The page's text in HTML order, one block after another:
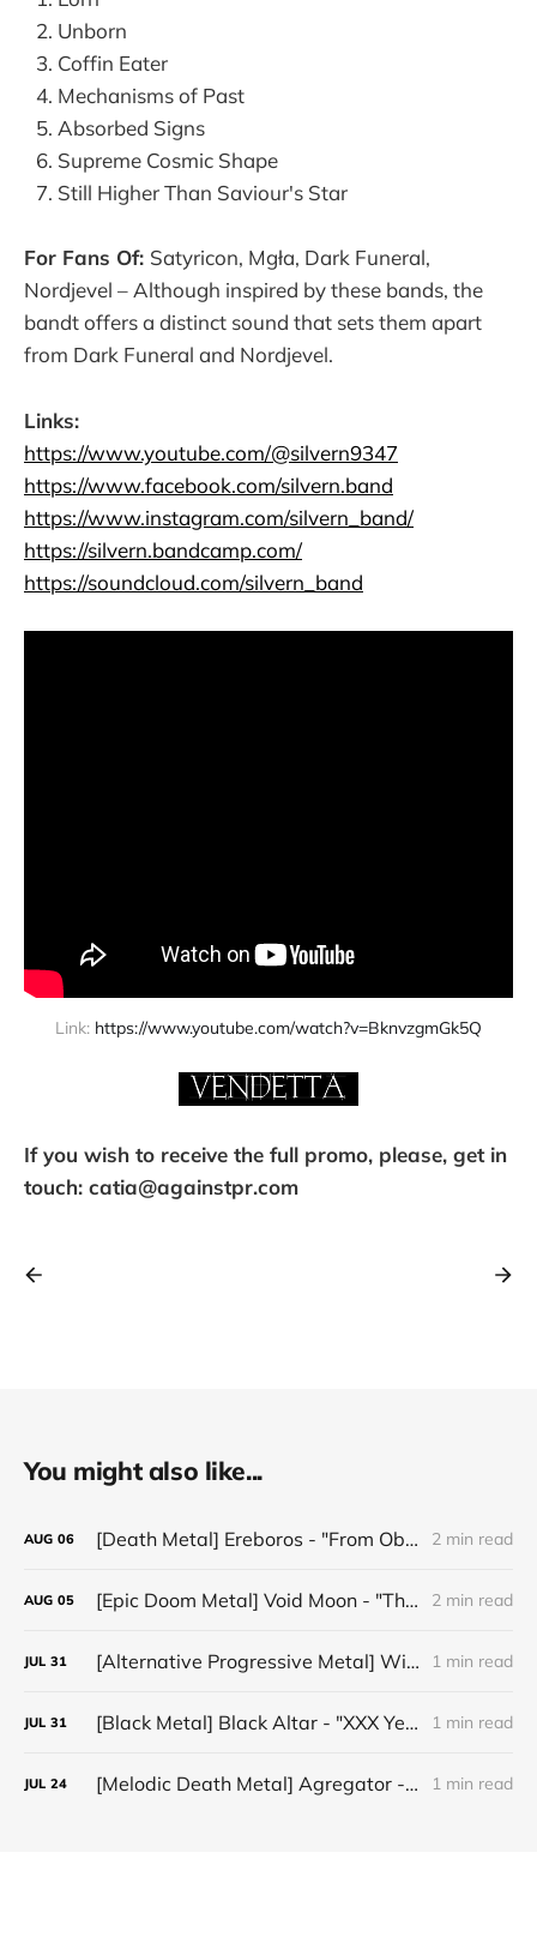
Unborn
Coffin Eater
Mechanisms of Past
Absorbed Signs
Supreme Cosmic Shape
Still Higher Than Saviour's Star
For Fans Of: Satyricon, Mgła, Dark Funeral,
Nordjevel – Although inspired by these bands, the
bandt offers a distinct sound that sets them apart
from Dark Funeral and Nordjevel.
Links:
https://www.youtube.com/@silvern9347
https://www.facebook.com/silvern.band
https://www.instagram.com/silvern_band/
https://silvern.bandcamp.com/
https://soundcloud.com/silvern_band
Link: https://www.youtube.com/watch?v=BknvzgmGk5Q
If you wish to receive the full promo, please, get in
touch: catia@againstpr.com
You might also like...
AUG 06 [Death Metal] Ereboros - "From Oblivion to The Grave" 2 min read
AUG 05 [Epic Doom Metal] Void Moon - "The Runes That Bind" 2 min read
JUL 31 [Alternative Progressive Metal] Winter on Venus - "Words I Never Meant" 1 min read
JUL 31 [Black Metal] Black Altar - "XXX Years ov Rituals Upon the Black Altar – 1996-2026" 1 min read
JUL 24 [Melodic Death Metal] Agregator - "Elízium" 1 min read